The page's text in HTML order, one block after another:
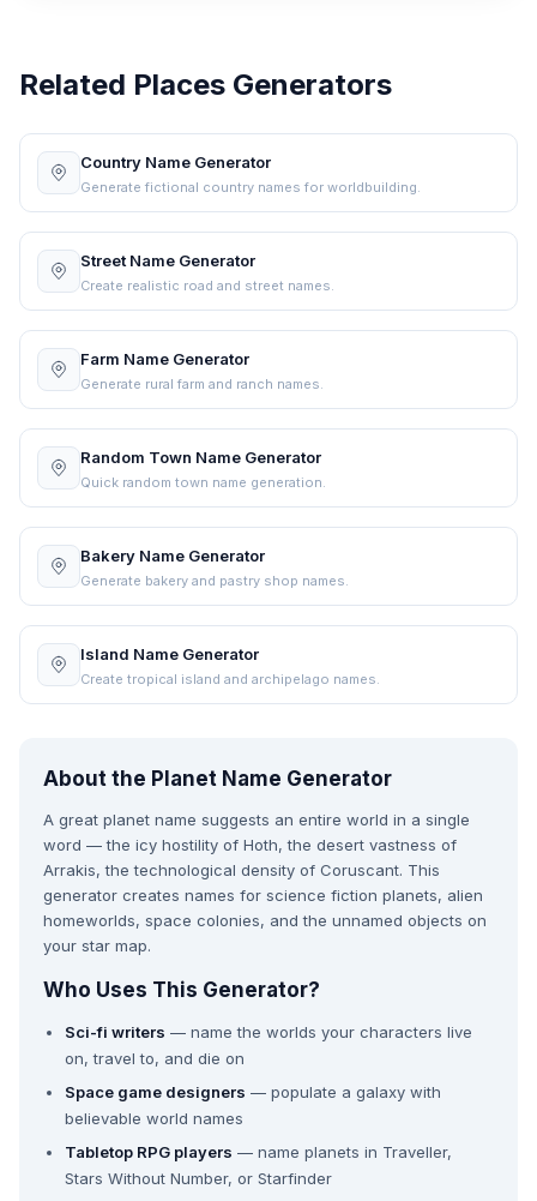
Related Places Generators
Country Name Generator
Generate fictional country names for worldbuilding.
Street Name Generator
Create realistic road and street names.
Farm Name Generator
Generate rural farm and ranch names.
Random Town Name Generator
Quick random town name generation.
Bakery Name Generator
Generate bakery and pastry shop names.
Island Name Generator
Create tropical island and archipelago names.
About the Planet Name Generator
A great planet name suggests an entire world in a single
word — the icy hostility of Hoth, the desert vastness of
Arrakis, the technological density of Coruscant. This
generator creates names for science fiction planets, alien
homeworlds, space colonies, and the unnamed objects on
your star map.
Who Uses This Generator?
Sci-fi writers — name the worlds your characters live
on, travel to, and die on
Space game designers — populate a galaxy with
believable world names
Tabletop RPG players — name planets in Traveller,
Stars Without Number, or Starfinder